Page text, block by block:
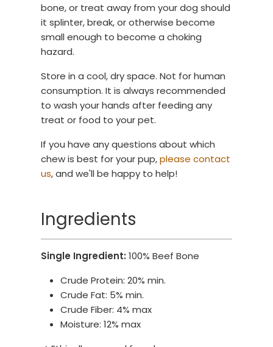
bone, or treat away from your dog should
it splinter, break, or otherwise become
small enough to become a choking
hazard.
Store in a cool, dry space. Not for human
consumption. It is always recommended
to wash your hands after feeding any
treat or food to your pet.
If you have any questions about which
chew is best for your pup,please contact
us, and we'll be happy to help!
Ingredients
Single Ingredient:100% Beef Bone
Crude Protein: 20% min.
Crude Fat: 5% min.
Crude Fiber: 4% max
Moisture: 12% max